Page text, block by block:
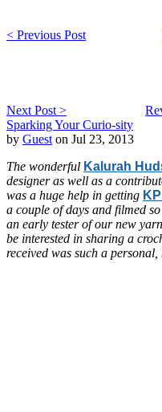
< Previous Post
Next Post >
Sparking Your Curio-sity
by Guest on Jul 23, 2013
The wonderful Kalurah
designer as well as a
was a huge help in getting
a couple of days and filmed
an early tester of our new yarn
be interested in sharing a
received was such a